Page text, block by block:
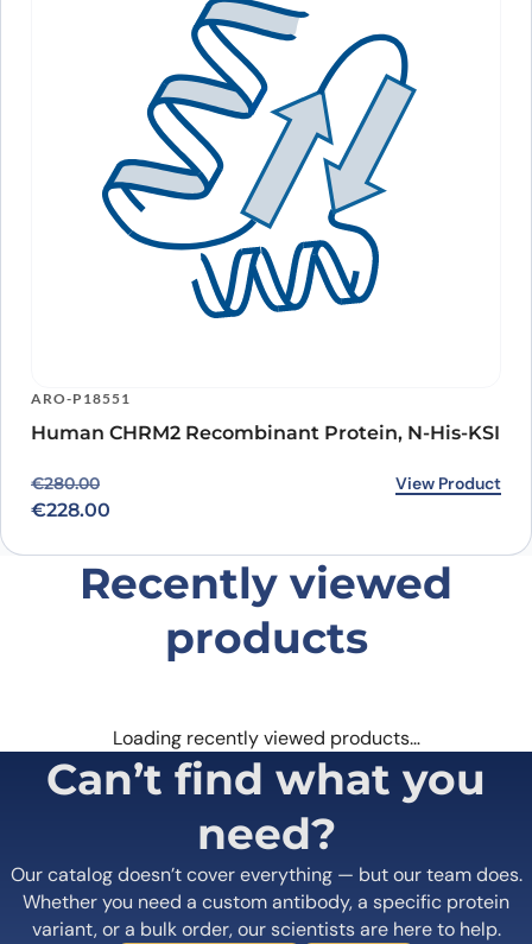
ARO-P18551
Human CHRM2 Recombinant Protein, N-His-KSI
€280.00
Original price was: €280.00.
€228.00
Current price is: €228.00. View Product
Recently viewed
products
Loading recently viewed products…
Can’t find what you
need?
Our catalog doesn’t cover everything — but our team does.
Whether you need a custom antibody, a specific protein
variant, or a bulk order, our scientists are here to help.